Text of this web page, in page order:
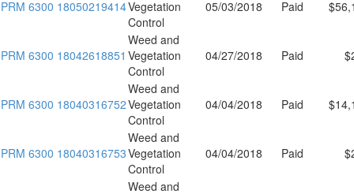
PRM 6300 18050219414Vegetation
Control
05/03/2018 Paid
PRM 6300 18042618851
Weed and
Vegetation
Control
04/27/2018 Paid
PRM 6300 18040316752
Weed and
Vegetation
Control
04/04/2018 Paid
PRM 6300 18040316753
Weed and
Vegetation
Control
04/04/2018 Paid
Weed and